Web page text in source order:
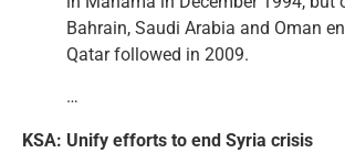
Bahrain, Saudi Arabia and Oman
Qatar followed in 2009.
…
KSA: Unify efforts to end Syria crisis